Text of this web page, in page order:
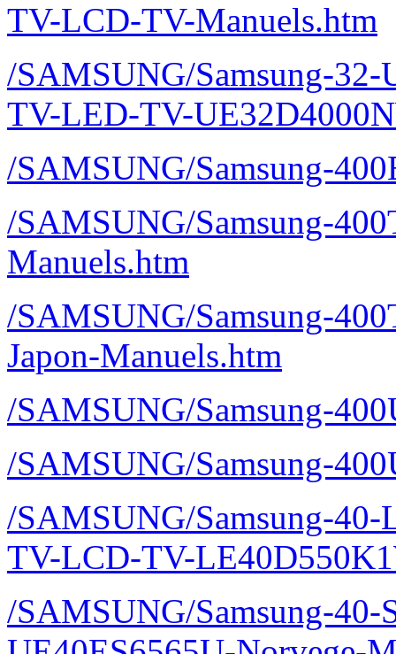
TV-LCD-TV-Manuels.htm
/SAMSUNG/Samsung-
TV-LED-TV-
/SAMSUNG/Samsung-
/SAMSUNG/Samsung-
Manuels.htm
/SAMSUNG/Samsung-
Japon-Manuels.htm
/SAMSUNG/Samsung-
/SAMSUNG/Samsung-
/SAMSUNG/Samsung-
TV-LCD-TV-
/SAMSUNG/Samsung-